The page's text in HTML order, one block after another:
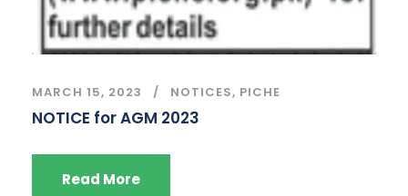
MARCH 15, 2023 NOTICES, PICHE
NOTICE for AGM 2023
Read More